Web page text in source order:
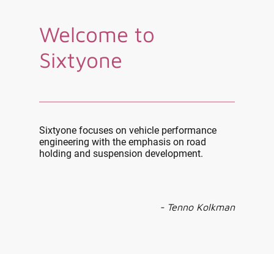
Welcome to
Sixtyone
Sixtyone focuses on vehicle performance
engineering with the emphasis on road
holding and suspension development.
- Tenno Kolkman